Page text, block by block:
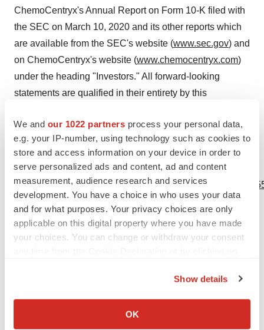
We and our 1022 partners process your personal data,
e.g. your IP-number, using technology such as cookies to
store and access information on your device in order to
serve personalized ads and content, ad and content
measurement, audience research and services
development. You have a choice in who uses your data
and for what purposes. Your privacy choices are only
applicable on this digital property where you have made
your choices. You can change or withdraw your consent
Collect information about your geographical location
Show details
OK
ChemoCentryx's Annual Report on Form 10-K filed with
the SEC on March 10, 2020 and its other reports which
are available from the SEC's website (www.sec.gov) and
on ChemoCentryx's website (www.chemocentryx.com)
under the heading "Investors." All forward-looking
statements are qualified in their entirety by this
safe harbor provisions of Section 21E of the Private
Securities Litigation Reform Act of 1995.
View source version on businesswire.com:
https://www.businesswire.com/news/home/
Contacts
Media Relations
media@viforpharma.com